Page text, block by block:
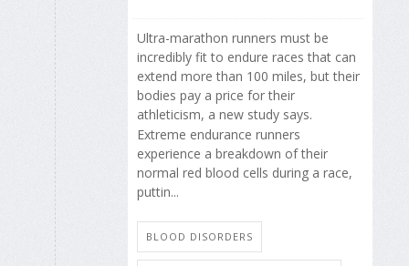
Ultra-marathon runners must be
incredibly fit to endure races that can
extend more than 100 miles, but their
bodies pay a price for their
athleticism, a new study says.
Extreme endurance runners
experience a breakdown of their
normal red blood cells during a race,
puttin...
BLOOD DISORDERS